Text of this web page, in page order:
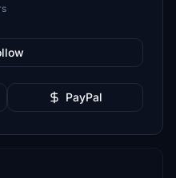
PayPal